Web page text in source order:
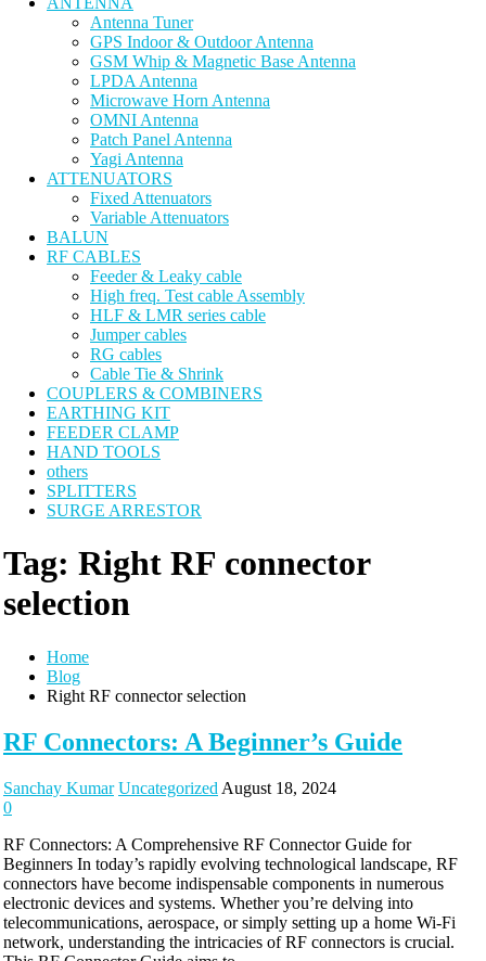
Antenna Tuner
GPS Indoor & Outdoor Antenna
GSM Whip & Magnetic Base Antenna
LPDA Antenna
Microwave Horn Antenna
OMNI Antenna
Patch Panel Antenna
Yagi Antenna
ATTENUATORS
Fixed Attenuators
Variable Attenuators
BALUN
RF CABLES
Feeder & Leaky cable
High freq. Test cable Assembly
HLF & LMR series cable
Jumper cables
RG cables
Cable Tie & Shrink
COUPLERS & COMBINERS
EARTHING KIT
FEEDER CLAMP
HAND TOOLS
others
SPLITTERS
SURGE ARRESTOR
Tag: Right RF connector
selection
Home
Blog
Right RF connector selection
RF Connectors: A Beginner’s Guide
Sanchay Kumar Uncategorized August 18, 2024
0
RF Connectors: A Comprehensive RF Connector Guide for
Beginners In today’s rapidly evolving technological landscape, RF
connectors have become indispensable components in numerous
electronic devices and systems. Whether you’re delving into
telecommunications, aerospace, or simply setting up a home Wi-Fi
network, understanding the intricacies of RF connectors is crucial.